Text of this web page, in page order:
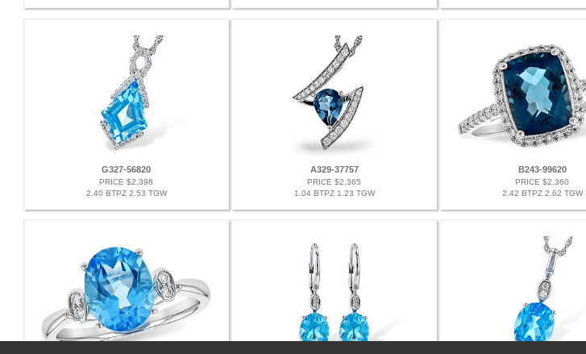
G327-56820
PRICE $2,398
2.40 BTPZ 2.53 TGW
A329-37757
PRICE $2,365
1.04 BTPZ 1.23 TGW
B243-99620
PRICE $2,360
2.42 BTPZ 2.62 TGW